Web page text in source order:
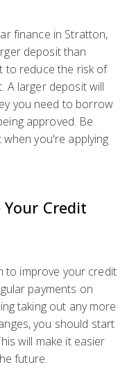
finance in Stratton,
deposit than
to reduce the risk of
A larger deposit will
you need to borrow
approved. Be
you're applying
Credit
to improve your credit
payments on
taking out any more
you should start
will make it easier
future.